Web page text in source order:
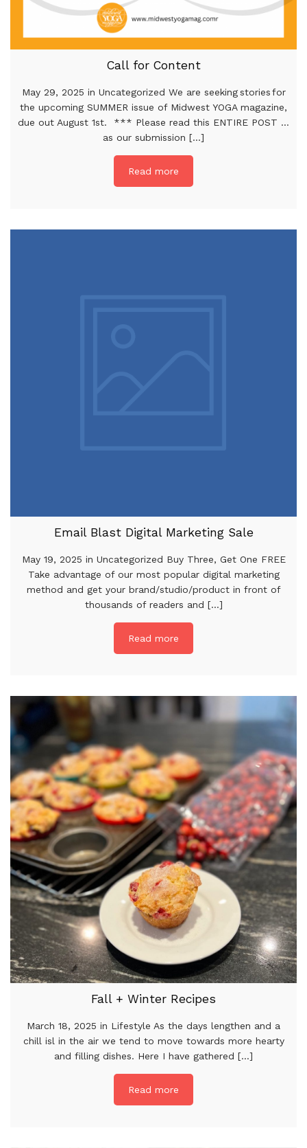
Call for Content
May 29, 2025 in Uncategorized We are seeking stories for
the upcoming SUMMER issue of Midwest YOGA magazine,
due out August 1st. *** Please read this ENTIRE POST …
as our submission [...]
Read more
Email Blast Digital Marketing Sale
May 19, 2025 in Uncategorized Buy Three, Get One FREE
Take advantage of our most popular digital marketing
method and get your brand/studio/product in front of
thousands of readers and [...]
Read more
Fall + Winter Recipes
March 18, 2025 in Lifestyle As the days lengthen and a
chill isl in the air we tend to move towards more hearty
and filling dishes. Here I have gathered [...]
Read more